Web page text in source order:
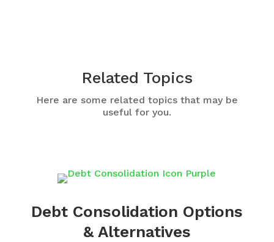
Related Topics
Here are some related topics that may be
useful for you.
Debt Consolidation Options
& Alternatives